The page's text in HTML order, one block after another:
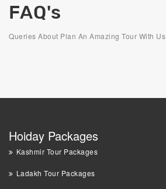
FAQ's
Queries About Plan An Amazing Tour With Us
Hoiday Packages
Kashmir Tour Packages
Ladakh Tour Packages